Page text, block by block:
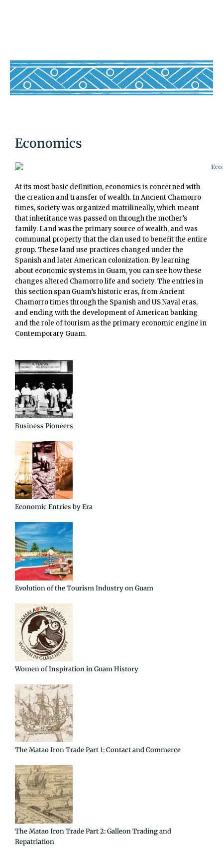
Economics
At its most basic definition, economics is concerned with
the creation and transfer of wealth. In Ancient Chamorro
times, society was organized matrilineally, which meant
that inheritance was passed on through the mother’s
family. Land was the primary source of wealth, and was
communal property that the clan used to benefit the entire
group. These land use practices changed under the
Spanish and later American colonization. By learning
about economic systems in Guam, you can see how these
changes altered Chamorro life and society. The entries in
this section span Guam’s historic eras, from Ancient
Chamorro times through the Spanish and US Naval eras,
and ending with the development of American banking
and the role of tourism as the primary economic engine in
Contemporary Guam.
Business Pioneers
Economic Entries by Era
Evolution of the Tourism Industry on Guam
Women of Inspiration in Guam History
The Matao Iron Trade Part 1: Contact and Commerce
The Matao Iron Trade Part 2: Galleon Trading and
Repatriation